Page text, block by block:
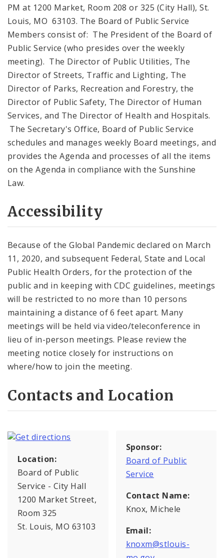
PM at 1200 Market, Room 208 or 325 (City Hall), St.
Louis, MO 63103. The Board of Public Service
Members consist of: The President of the Board of
Public Service (who presides over the weekly
meeting). The Director of Public Utilities, The
Director of Streets, Traffic and Lighting, The
Director of Parks, Recreation and Forestry, the
Director of Public Safety, The Director of Human
Services, and The Director of Health and Hospitals.
The Secretary's Office, Board of Public Service
schedules and manages weekly Board meetings, and
provides the Agenda and processes of all the items
on the Agenda in compliance with the Sunshine
Law.
Accessibility
Because of the Global Pandemic declared on March
11, 2020, and subsequent Federal, State and Local
Public Health Orders, for the protection of the
public and in keeping with CDC guidelines, meetings
will be restricted to no more than 10 persons
maintaining a distance of 6 feet apart. Many
meetings will be held via video/teleconference in
lieu of in-person meetings. Please review the
meeting notice closely for instructions on
where/how to join the meeting.
Contacts and Location
Location:
Board of Public
Service - City Hall
1200 Market Street,
Room 325
St. Louis, MO 63103
Sponsor:
Board of Public
Service
Contact Name:
Knox, Michele
Email:
knoxm@stlouis-